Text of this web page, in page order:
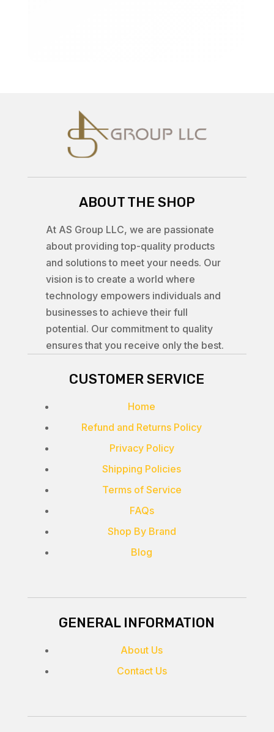
ABOUT THE SHOP
At AS Group LLC, we are passionate
about providing top-quality products
and solutions to meet your needs. Our
vision is to create a world where
technology empowers individuals and
businesses to achieve their full
potential. Our commitment to quality
ensures that you receive only the best.
CUSTOMER SERVICE
Home
Refund and Returns Policy
Privacy Policy
Shipping Policies
Terms of Service
FAQs
Shop By Brand
Blog
GENERAL INFORMATION
About Us
Contact Us